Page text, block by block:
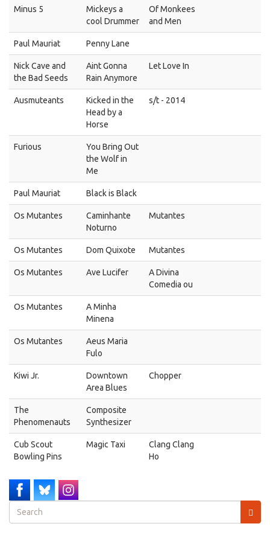
Minus 5
Mickeys a
cool Drummer
Of Monkees
and Men
Paul Mauriat Penny Lane
Nick Cave and
the Bad Seeds
Aint Gonna
Rain Anymore
Let Love In
Ausmuteants
Kicked in the
Head by a
Horse
s/t - 2014
Furious
You Bring Out
the Wolf in
Me
Paul Mauriat Black is Black
Os Mutantes
Caminhante
Noturno
Mutantes
Os Mutantes Dom Quixote Mutantes
Os Mutantes Ave Lucifer
A Divina
Comedia ou
Os Mutantes
A Minha
Minena
Os Mutantes
Aeus Maria
Fulo
Kiwi Jr.
Downtown
Area Blues
Chopper
The
Phenomenauts
Composite
Synthesizer
Cub Scout
Bowling Pins
Magic Taxi
Clang Clang
Ho
Search
form